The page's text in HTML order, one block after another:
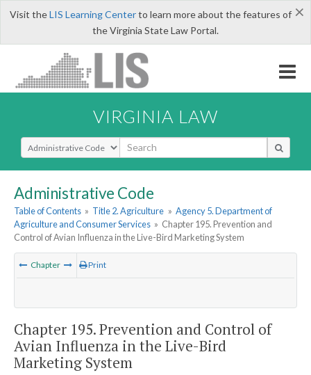
×
Visit theLIS Learning Centerto learn more about the features of
the Virginia State Law Portal.
VIRGINIA LAW
Select Search Type
Administrative Code
Table of Contents » Title 2. Agriculture » Agency 5. Department of
Agriculture and Consumer Services » Chapter 195. Prevention and
Control of Avian Influenza in the Live-Bird Marketing System
Chapter Print
Chapter 195. Prevention and Control of
Avian Influenza in the Live-Bird
Marketing System